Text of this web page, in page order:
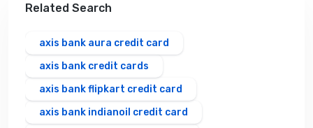
Related Search
axis bank aura credit card
axis bank credit cards
axis bank flipkart credit card
axis bank indianoil credit card